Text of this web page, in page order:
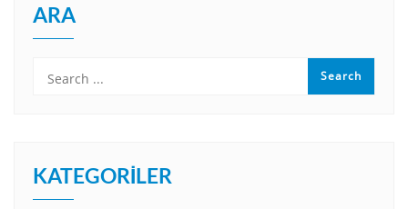
ARA
KATEGORILER